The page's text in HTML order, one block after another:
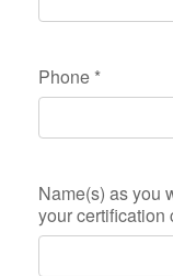
Phone *
Name(s) as you
your certification